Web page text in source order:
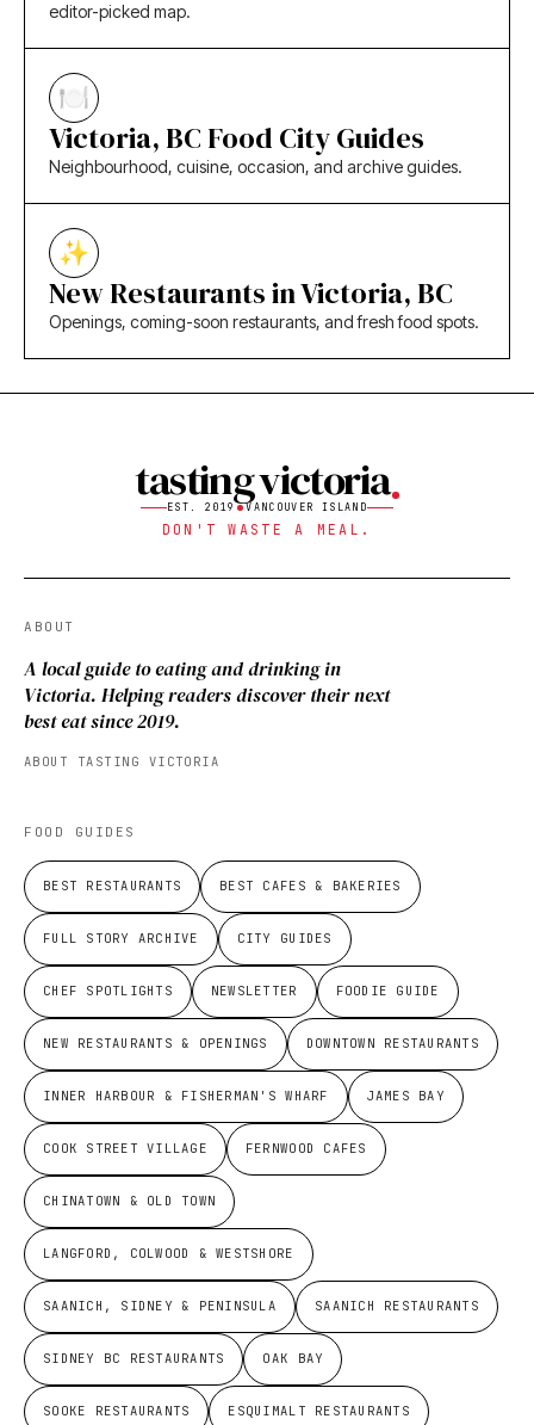
editor-picked map.
Victoria, BC Food City Guides
Neighbourhood, cuisine, occasion, and archive guides.
New Restaurants in Victoria, BC
Openings, coming-soon restaurants, and fresh food spots.
tasting victoria
EST. 2019 VANCOUVER ISLAND
DON'T WASTE A MEAL.
ABOUT
A local guide to eating and drinking in
Victoria. Helping readers discover their next
best eat since 2019.
ABOUT TASTING VICTORIA
FOOD GUIDES
BEST RESTAURANTS BEST CAFES & BAKERIES
FULL STORY ARCHIVE CITY GUIDES
CHEF SPOTLIGHTS NEWSLETTER FOODIE GUIDE
NEW RESTAURANTS & OPENINGS DOWNTOWN RESTAURANTS
INNER HARBOUR & FISHERMAN'S WHARF JAMES BAY
COOK STREET VILLAGE FERNWOOD CAFES
CHINATOWN & OLD TOWN
LANGFORD, COLWOOD & WESTSHORE
SAANICH, SIDNEY & PENINSULA SAANICH RESTAURANTS
SIDNEY BC RESTAURANTS OAK BAY
SOOKE RESTAURANTS ESQUIMALT RESTAURANTS